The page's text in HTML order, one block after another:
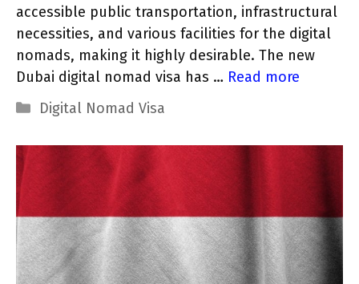
accessible public transportation, infrastructural
necessities, and various facilities for the digital
nomads, making it highly desirable. The new
Dubai digital nomad visa has … Read more
Categories
Digital Nomad Visa